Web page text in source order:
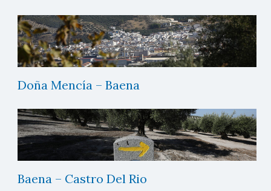
Doña Mencía – Baena
Baena – Castro Del Rio